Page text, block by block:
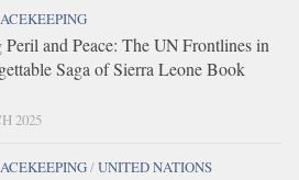
and Peace: The UN Frontlines in
Saga of Sierra Leone Book
2025
/UNITED NATIONS